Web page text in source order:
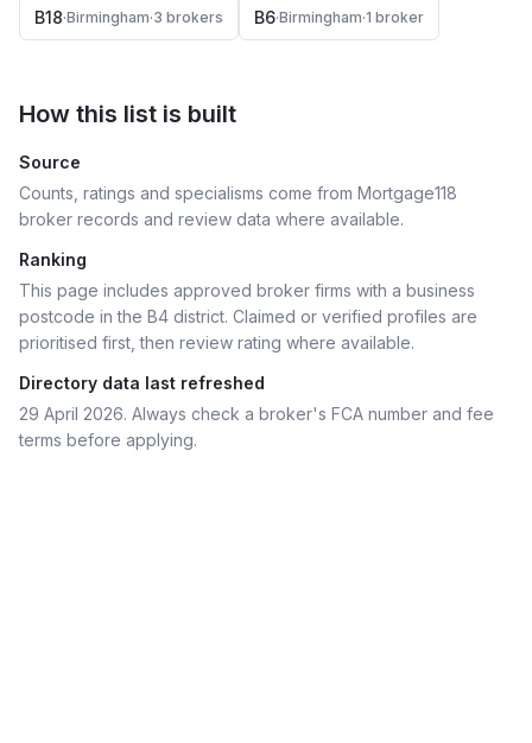
B18·Birmingham·3 brokers B6·Birmingham·1 broker
How this list is built
Source
Counts, ratings and specialisms come from Mortgage118
broker records and review data where available.
Ranking
This page includes approved broker firms with a business
postcode in the B4 district. Claimed or verified profiles are
prioritised first, then review rating where available.
Directory data last refreshed
29 April 2026. Always check a broker's FCA number and fee
terms before applying.